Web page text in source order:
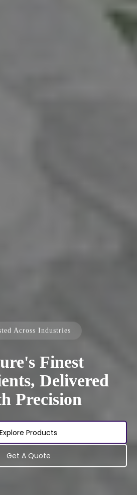
Across Industries
Finest
Delivered
Precision
Explore Products
Get A Quote